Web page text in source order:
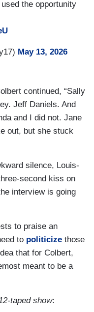
the opportunity
May 13, 2026
continued, “Sally
Jeff Daniels. And
and I did not. Jane
out, but she stuck
silence, Louis-
second kiss on
interview is going
to praise an
to politicize those
that for Colbert,
meant to be a
taped show: